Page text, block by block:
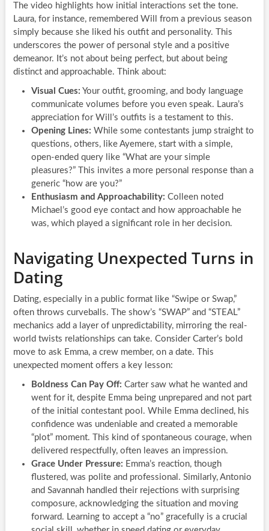
The video highlights how initial interactions set the tone.
Laura, for instance, remembered Will from a previous season
simply because she liked his outfit and personality. This
underscores the power of personal style and a positive
demeanor. It’s not about being perfect, but about being
distinct and approachable. Think about:
Visual Cues: Your outfit, grooming, and body language
communicate volumes before you even speak. Laura’s
appreciation for Will’s outfits is a testament to this.
Opening Lines: While some contestants jump straight to
questions, others, like Ayemere, start with a simple,
open-ended query like “What are your simple
pleasures?” This invites a more personal response than a
generic “how are you?”
Enthusiasm and Approachability: Colleen noted
Michael’s good eye contact and how approachable he
was, which played a significant role in her decision.
Navigating Unexpected Turns in
Dating
Dating, especially in a public format like “Swipe or Swap,”
often throws curveballs. The show’s “SWAP” and “STEAL”
mechanics add a layer of unpredictability, mirroring the real-
world twists relationships can take. Consider Carter’s bold
move to ask Emma, a crew member, on a date. This
unexpected moment offers a key lesson:
Boldness Can Pay Off: Carter saw what he wanted and
went for it, despite Emma being unprepared and not part
of the initial contestant pool. While Emma declined, his
confidence was undeniable and created a memorable
“plot” moment. This kind of spontaneous courage, when
delivered respectfully, often leaves an impression.
Grace Under Pressure: Emma’s reaction, though
flustered, was polite and professional. Similarly, Antonio
and Savannah handled their rejections with surprising
composure, acknowledging the situation and moving
forward. Learning to accept a “no” gracefully is a crucial